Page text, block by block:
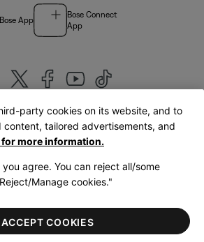
Bose App
Bose Connect
App
United Kingdom|English
AccessibilityCookies NoticeTerms of Sale
Terms of Use
party cookies on its website, and to
content, tailored advertisements, and
more information.
agree. You can reject all/some
Manage cookies."
ACCEPT COOKIES